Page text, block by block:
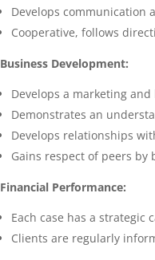
Develops communication
Cooperative, follows
Business Development:
Develops a marketing
Demonstrates an
Develops relationships
Gains respect of peers
Financial Performance:
Each case has a strategic
Clients are regularly